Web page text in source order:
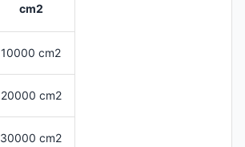
cm2
10000 cm2
20000 cm2
30000 cm2